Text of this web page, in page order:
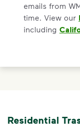
emails from
time. View our
including
Residential